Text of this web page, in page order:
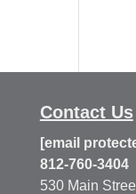
Contact Us
[email
812-760-3404
530 Main